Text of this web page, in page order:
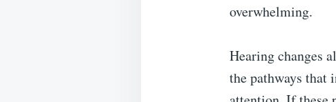
overwhelming.
Hearing changes
the pathways that